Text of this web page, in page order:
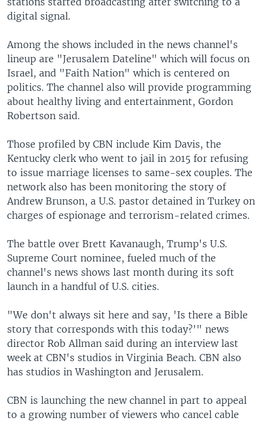
digital signal.
Among the shows included in the news channel's
lineup are "Jerusalem Dateline" which will focus on
Israel, and "Faith Nation" which is centered on
politics. The channel also will provide programming
about healthy living and entertainment, Gordon
Robertson said.
Those profiled by CBN include Kim Davis, the
Kentucky clerk who went to jail in 2015 for refusing
to issue marriage licenses to same-sex couples. The
network also has been monitoring the story of
Andrew Brunson, a U.S. pastor detained in Turkey on
charges of espionage and terrorism-related crimes.
The battle over Brett Kavanaugh, Trump's U.S.
Supreme Court nominee, fueled much of the
channel's news shows last month during its soft
launch in a handful of U.S. cities.
"We don't always sit here and say, 'Is there a Bible
story that corresponds with this today?'" news
director Rob Allman said during an interview last
week at CBN's studios in Virginia Beach. CBN also
has studios in Washington and Jerusalem.
CBN is launching the new channel in part to appeal
to a growing number of viewers who cancel cable